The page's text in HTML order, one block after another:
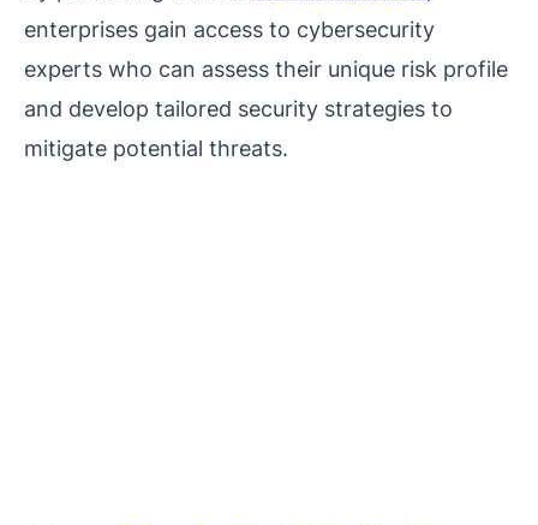
enterprises gain access to cybersecurity
experts who can assess their unique risk profile
and develop tailored security strategies to
mitigate potential threats.